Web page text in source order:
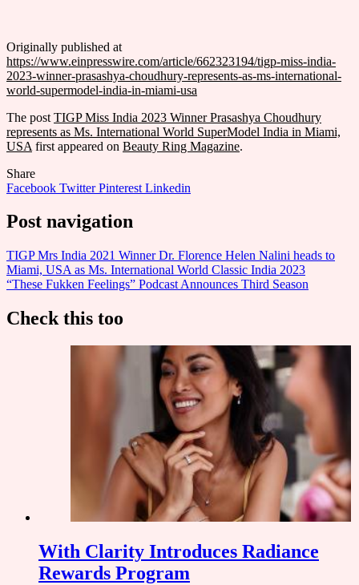
Originally published at
https://www.einpresswire.com/article/662323194/tigp-miss-india-
2023-winner-prasashya-choudhury-represents-as-ms-international-
world-supermodel-india-in-miami-usa
The post TIGP Miss India 2023 Winner Prasashya Choudhury
represents as Ms. International World SuperModel India in Miami,
USA first appeared on Beauty Ring Magazine.
Share
Facebook TwitterPinterest Linkedin
Post navigation
TIGP Mrs India 2021 Winner Dr. Florence Helen Nalini heads to
Miami, USA as Ms. International World Classic India 2023
“These Fukken Feelings” Podcast Announces Third Season
Check this too
With Clarity Introduces Radiance
Rewards Program